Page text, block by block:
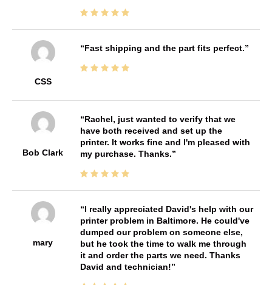
CSS
Fast shipping and the part fits perfect.
Bob Clark
Rachel, just wanted to verify that we
have both received and set up the
printer. It works fine and I'm pleased with
my purchase. Thanks.
mary
I really appreciated David's help with our
printer problem in Baltimore. He could've
dumped our problem on someone else,
but he took the time to walk me through
it and order the parts we need. Thanks
David and technician!